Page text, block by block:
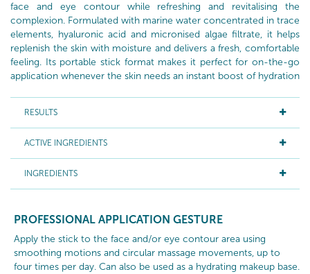
face and eye contour while refreshing and revitalising the
complexion. Formulated with marine water concentrated in trace
elements, hyaluronic acid and micronised algae filtrate, it helps
replenish the skin with moisture and delivers a fresh, comfortable
feeling. Its portable stick format makes it perfect for on-the-go
application whenever the skin needs an instant boost of hydration
RESULTS
ACTIVE INGREDIENTS
INGREDIENTS
PROFESSIONAL APPLICATION GESTURE
Apply the stick to the face and/or eye contour area using
smoothing motions and circular massage movements, up to
four times per day. Can also be used as a hydrating makeup base.